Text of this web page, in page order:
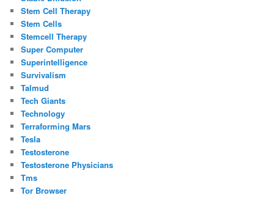
Stem Cell Therapy
Stem Cells
Stemcell Therapy
Super Computer
Superintelligence
Survivalism
Talmud
Tech Giants
Technology
Terraforming Mars
Tesla
Testosterone
Testosterone Physicians
Tms
Tor Browser